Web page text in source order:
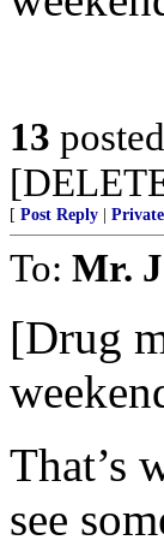
13
[ Post Reply
To: Mr.
[Drug
That’s
see